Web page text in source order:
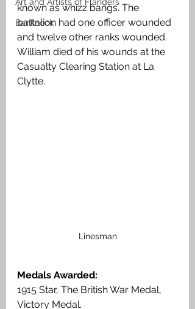
Banknock
known as whizz bangs. The
battalion had one officer wounded
and twelve other ranks wounded.
William died of his wounds at the
Casualty Clearing Station at La
Clytte.
Linesman
Medals Awarded:
1915 Star, The British War Medal,
Victory Medal.